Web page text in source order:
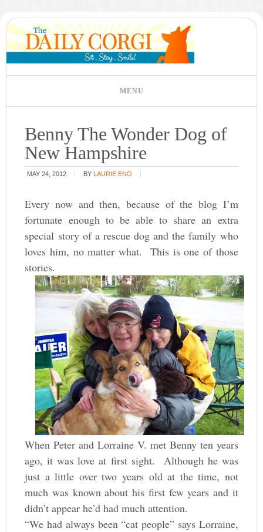
Benny The Wonder Dog of
New Hampshire
MAY 24, 2012 BY LAURIE ENO
Every now and then, because of the blog I’m
fortunate enough to be able to share an extra
special story of a rescue dog and the family who
loves him, no matter what. This is one of those
stories.
When Peter and Lorraine V. met Benny ten years
ago, it was love at first sight. Although he was
just a little over two years old at the time, not
much was known about his first few years and it
didn’t appear he’d had much attention.
“We had always been “cat people” says Lorraine,